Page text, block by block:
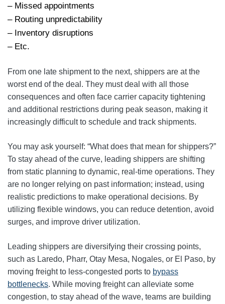
– Missed appointments
– Routing unpredictability
– Inventory disruptions
– Etc.
From one late shipment to the next, shippers are at the
worst end of the deal. They must deal with all those
consequences and often face carrier capacity tightening
and additional restrictions during peak season, making it
increasingly difficult to schedule and track shipments.
You may ask yourself: “What does that mean for shippers?”
To stay ahead of the curve, leading shippers are shifting
from static planning to dynamic, real-time operations. They
are no longer relying on past information; instead, using
realistic predictions to make operational decisions. By
utilizing flexible windows, you can reduce detention, avoid
surges, and improve driver utilization.
Leading shippers are diversifying their crossing points,
such as Laredo, Pharr, Otay Mesa, Nogales, or El Paso, by
moving freight to less-congested ports to bypass
bottlenecks. While moving freight can alleviate some
congestion, to stay ahead of the wave, teams are building